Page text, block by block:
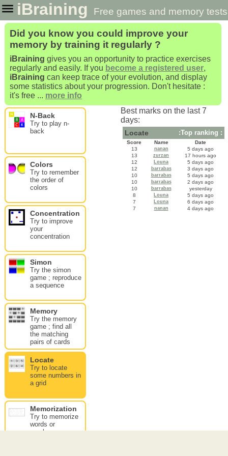
iBraining
Free games and memory tests
to improve and train your brain
Did you know you could improve your
memory by training it regularly ?
iBraining gives you an opportunity to practice exercises
regularly and easily. If you become a registered user,
iBraining can keep trace of your evolution, and display
some statistics about your progression. Don't hesitate :
it's free ... more info
N-Back
Try to play n-
back
Colors
Try to remember
the order of
colors
Concentration
Try to improve
your
concentration
Simon
Try the simon
game ; reproduce
a sequence
Memory
Try the memory
game ; find all
the matching
pairs of cards
Locate
Try to locate
some numbers in
a grid
Memorization
Try to memorize
words or
numbers
Best marks on the last 7
days:
Locate :Top ranking :
Score Name
Date
13
nanan
5 days ago
13
zurzan
17 hours ago
12
Louna
5 days ago
12
barrabas
3 days ago
10
barrabas
5 days ago
10
barrabas
2 days ago
10
barrabas
yesterday
8
Louna
5 days ago
7
Louna
6 days ago
7
nanan 4 days ago